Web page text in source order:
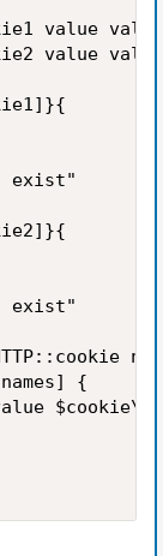
value
value
exist"
exist"
{